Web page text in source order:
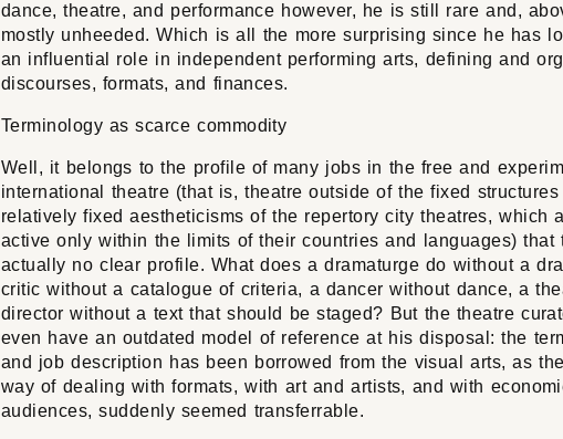
dance, theatre, and performance however, he is still rare and,
mostly unheeded. Which is all the more surprising since he has
an influential role in independent performing arts, defining and
discourses, formats, and finances.
Terminology as scarce commodity
Well, it belongs to the profile of many jobs in the free and
international theatre (that is, theatre outside of the fixed structures
relatively fixed aestheticisms of the repertory city theatres, which
active only within the limits of their countries and languages) that
actually no clear profile. What does a dramaturge do without a
critic without a catalogue of criteria, a dancer without dance, a
director without a text that should be staged? But the theatre
even have an outdated model of reference at his disposal: the
and job description has been borrowed from the visual arts, as
way of dealing with formats, with art and artists, and with
audiences, suddenly seemed transferrable.